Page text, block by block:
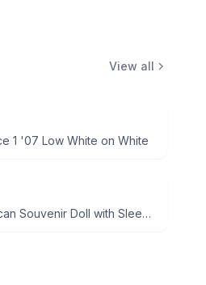
View all
1 '07 Low White on White
Vintage African Souvenir Doll with Sleep Eyes